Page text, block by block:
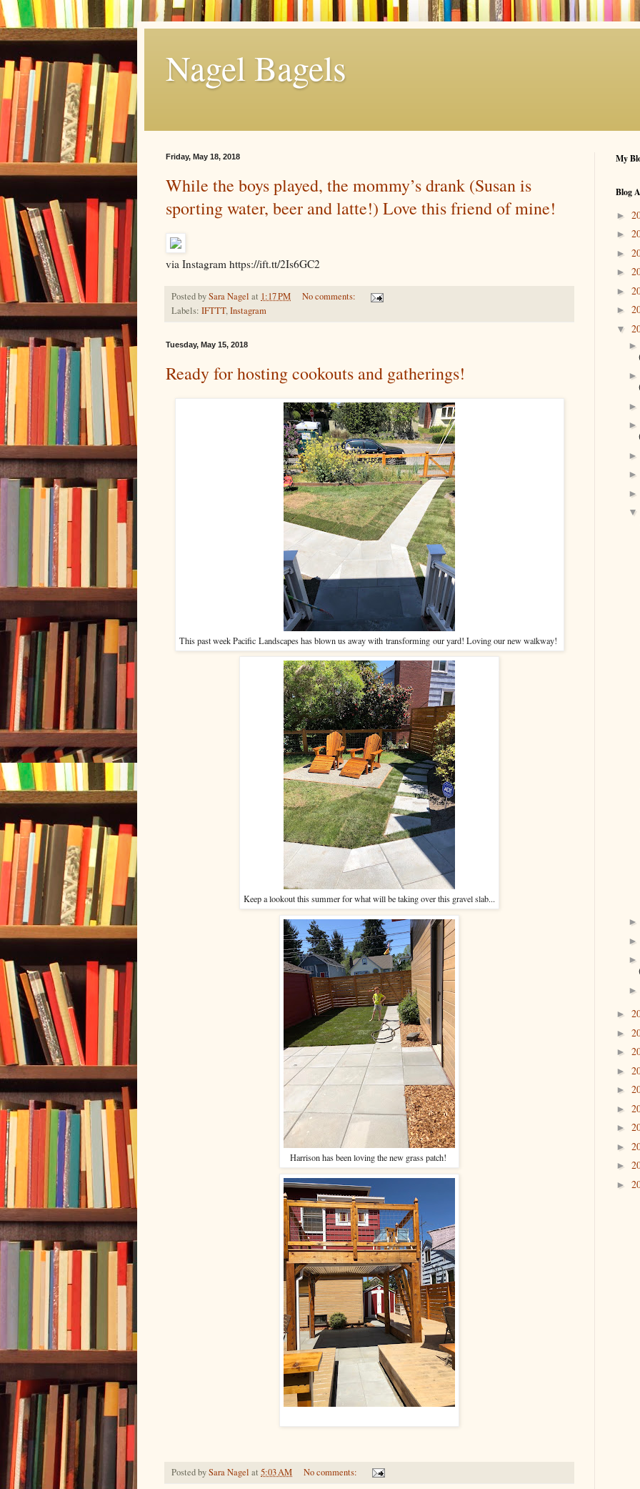
Nagel Bagels
Friday, May 18, 2018
While the boys played, the mommy’s drank (Susan is
sporting water, beer and latte!) Love this friend of mine!
via Instagram https://ift.tt/2Is6GC2
Posted bySara Nagel at 1:17 PM
No comments:
Labels: IFTTT,Instagram
Tuesday, May 15, 2018
Ready for hosting cookouts and gatherings!
This past week Pacific Landscapes has blown us away with transforming our yard! Loving our new walkway!
Keep a lookout this summer for what will be taking over this gravel slab...
Harrison has been loving the new grass patch!
Posted bySara Nagel at 5:03 AM No comments:
My
Blog
►
►
►
►
►
►
▼
►
►
►
►
►
►
►
▼
►
►
►
►
►
►
►
►
►
►
►
►
►
►